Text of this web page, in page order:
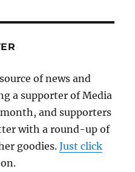
of news and
a supporter of Media
and supporters
with a round-up of
goodies.Just click